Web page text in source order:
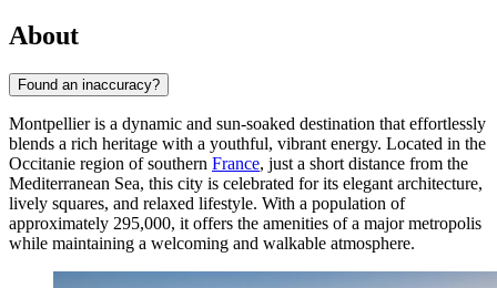
About
Found an inaccuracy?
Montpellier is a dynamic and sun-soaked destination that effortlessly
blends a rich heritage with a youthful, vibrant energy. Located in the
Occitanie region of southern France, just a short distance from the
Mediterranean Sea, this city is celebrated for its elegant architecture,
lively squares, and relaxed lifestyle. With a population of
approximately 295,000, it offers the amenities of a major metropolis
while maintaining a welcoming and walkable atmosphere.